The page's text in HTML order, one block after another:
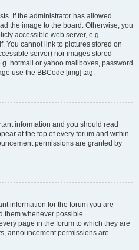
If the administrator has allowed
the image to the board. Otherwise, you
accessible web server, e.g.
You cannot link to pictures stored on
server) nor images stored
hotmail or yahoo mailboxes, password
use the BBCode [img] tag.
information and you should read
at the top of every forum and within
permissions are granted by
information for the forum you are
them whenever possible.
page in the forum to which they are
announcement permissions are